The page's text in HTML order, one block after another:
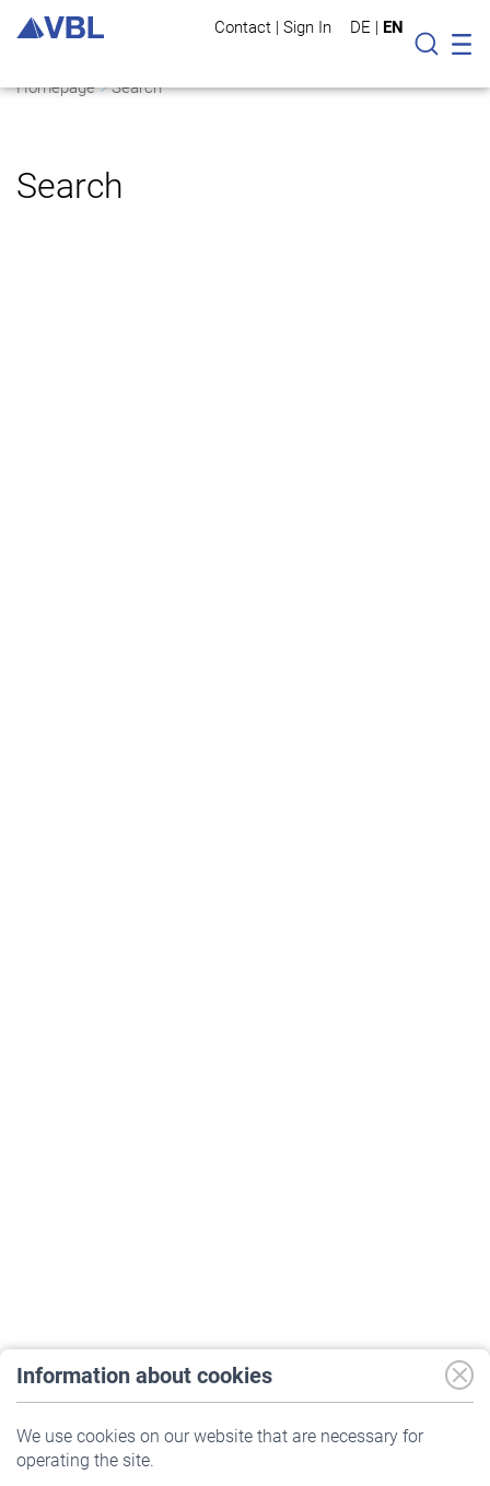
Contact | Sign In DE | EN
Homepage Search
Search
Information about cookies
We use cookies on our website that are necessary for
operating the site.
Print
Company